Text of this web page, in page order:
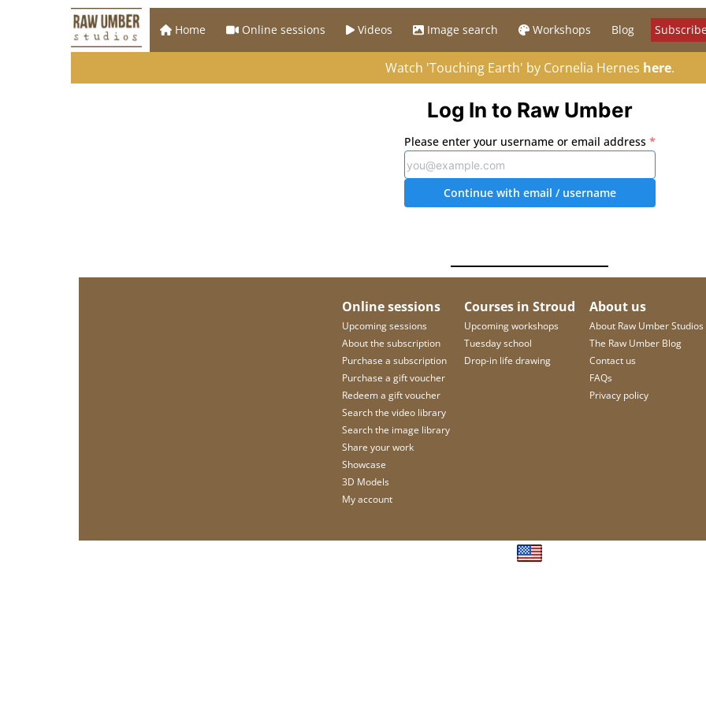
Home Online sessions Videos Image search Workshops Blog
Watch 'Touching Earth' by Cornelia Hernes here.
Log In to Raw Umber
Please enter your username or email address*
Continue with email / username
Online sessions
Upcoming sessions
About the subscription
Purchase a subscription
Purchase a gift voucher
Redeem a gift voucher
Search the video library
Search the image library
Share your work
Showcase
3D Models
My account
Courses in Stroud
Upcoming workshops
Tuesday school
Drop-in life drawing
About us
About Raw Umber Studios
The Raw Umber Blog
Contact us
FAQs
Privacy policy